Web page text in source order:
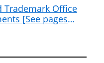
Trademark Office
[See pages